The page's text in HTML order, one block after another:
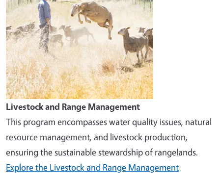
Livestock and Range Management
This program encompasses water quality issues, natural
resource management, and livestock production,
ensuring the sustainable stewardship of rangelands.
Explore the Livestock and Range Management